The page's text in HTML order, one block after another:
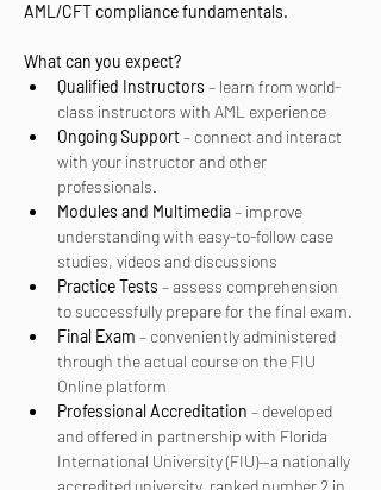
AML/CFT compliance fundamentals.
What can you expect?
Qualified Instructors – learn from world-
class instructors with AML experience
Ongoing Support – connect and interact
with your instructor and other
professionals.
Modules and Multimedia – improve
understanding with easy-to-follow case
studies, videos and discussions
Practice Tests – assess comprehension
to successfully prepare for the final exam.
Final Exam – conveniently administered
through the actual course on the FIU
Online platform
Professional Accreditation – developed
and offered in partnership with Florida
International University (FIU)—a nationally
accredited university, ranked number 2 in